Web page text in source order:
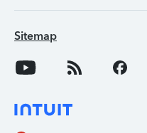
Sitemap